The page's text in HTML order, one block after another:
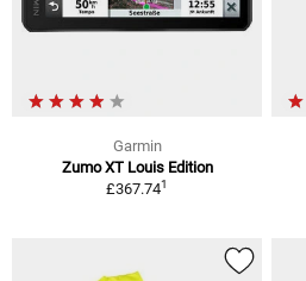
Garmin
Zumo XT Louis Edition
£367.741